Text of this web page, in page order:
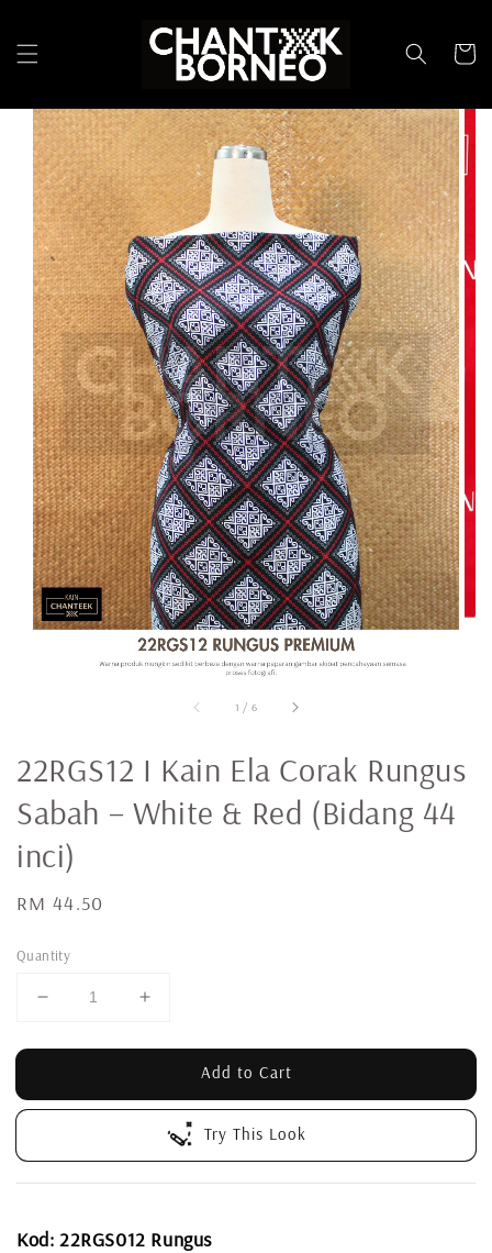
1 / 6
22RGS12 I Kain Ela Corak Rungus
Sabah – White & Red (Bidang 44
inci)
Regular
RM 44.50
Quantity
Add to Cart
Try This Look
Kod: 22RGS012 Rungus